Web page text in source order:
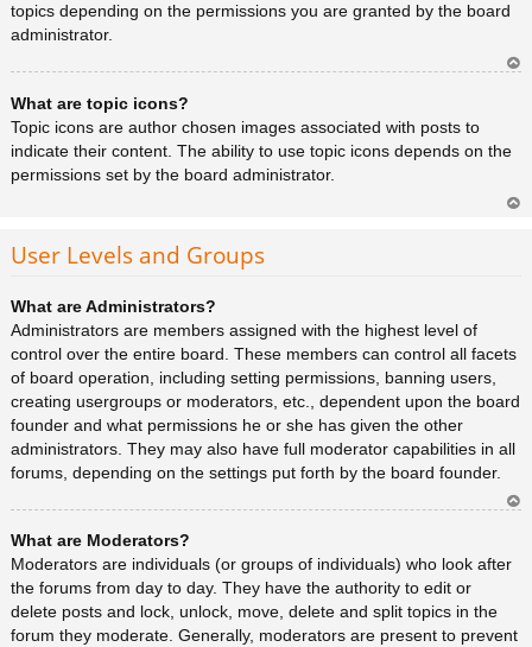
topics depending on the permissions you are granted by the board
administrator.
What are topic icons?
Topic icons are author chosen images associated with posts to
indicate their content. The ability to use topic icons depends on the
permissions set by the board administrator.
User Levels and Groups
What are Administrators?
Administrators are members assigned with the highest level of
control over the entire board. These members can control all facets
of board operation, including setting permissions, banning users,
creating usergroups or moderators, etc., dependent upon the board
founder and what permissions he or she has given the other
administrators. They may also have full moderator capabilities in all
forums, depending on the settings put forth by the board founder.
a
What are Moderators?
Moderators are individuals (or groups of individuals) who look after
the forums from day to day. They have the authority to edit or
delete posts and lock, unlock, move, delete and split topics in the
forum they moderate. Generally, moderators are present to prevent